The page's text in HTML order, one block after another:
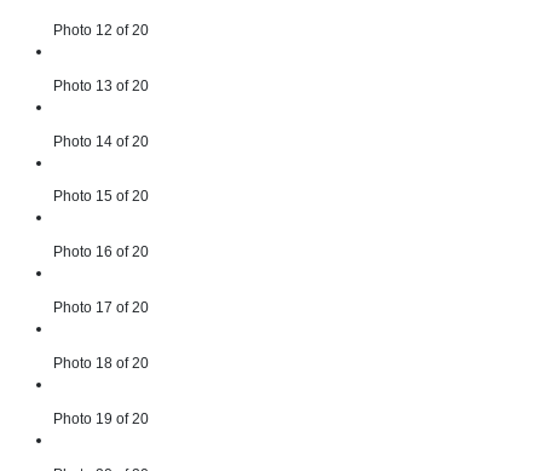
Photo 12 of 20
Photo 13 of 20
Photo 14 of 20
Photo 15 of 20
Photo 16 of 20
Photo 17 of 20
Photo 18 of 20
Photo 19 of 20